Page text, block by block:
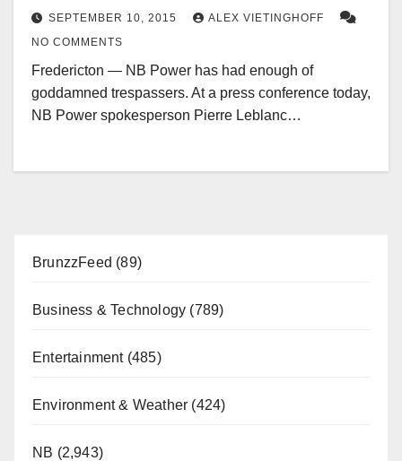
SEPTEMBER 10, 2015
ALEX VIETINGHOFF
NO COMMENTS
Fredericton — NB Power has had enough of
goddamned trespassers. At a press conference today,
NB Power spokesperson Pierre Leblanc…
BrunzzFeed (89)
Business & Technology (789)
Entertainment(485)
Environment & Weather (424)
NB (2,943)